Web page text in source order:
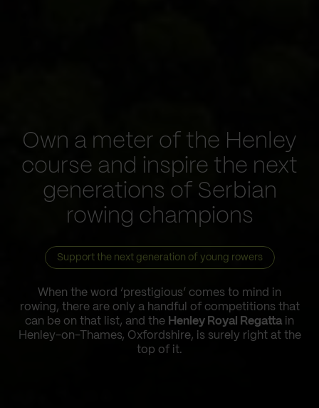
Own a meter of the Henley
course and inspire the next
generations of Serbian
rowing champions
When the word ‘prestigious’ comes to mind in
rowing, there are only a handful of competitions that
can be on that list, and the Henley Royal Regatta in
Henley-on-Thames, Oxfordshire, is surely right at the
top of it.
Support the next generation of young rowers